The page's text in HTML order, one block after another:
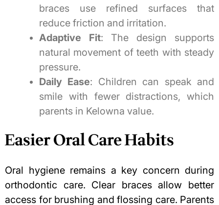
braces use refined surfaces that
reduce friction and irritation.
Adaptive Fit: The design supports
natural movement of teeth with steady
pressure.
Daily Ease: Children can speak and
smile with fewer distractions, which
parents in Kelowna value.
Easier Oral Care Habits
Oral hygieneremains a key concern during
orthodontic care. Clear braces allow better
access for brushing and flossing care. Parents